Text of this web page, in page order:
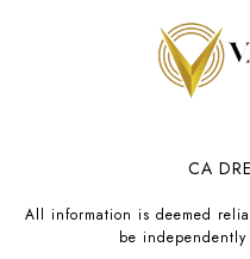
CA
All information is deemed
be